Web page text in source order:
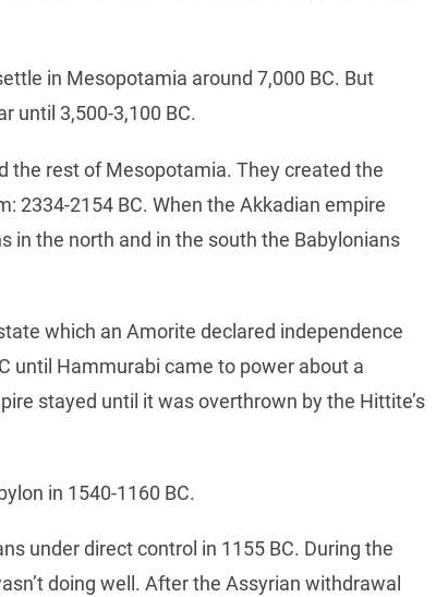
in Mesopotamia around 7,000 BC. But
until 3,500-3,100 BC.
the rest of Mesopotamia. They created the
2334-2154 BC. When the Akkadian empire
in the north and in the south the Babylonians
which an Amorite declared independence
until Hammurabi came to power about a
stayed until it was overthrown by the Hittite’s
in 1540-1160 BC.
under direct control in 1155 BC. During the
doing well. After the Assyrian withdrawal